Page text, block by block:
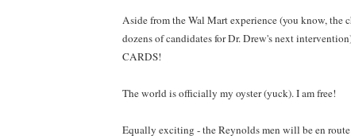
Aside from the Wal Mart experience (you know, the
dozens of candidates for Dr. Drew's next
CARDS!
The world is officially my oyster (yuck). I am free!
Equally exciting - the Reynolds men will be en